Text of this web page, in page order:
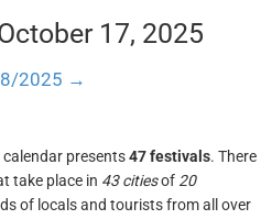
17, 2025
2025 →
calendar presents47 festivals. There
take place in 43 citiesof 20
of locals and tourists from all over